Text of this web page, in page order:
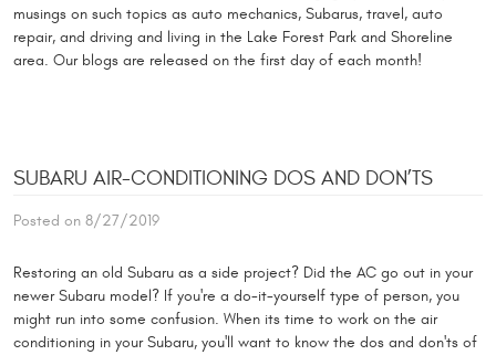
musings on such topics as auto mechanics, Subarus, travel, auto
repair, and driving and living in the Lake Forest Park and Shoreline
area. Our blogs are released on the first day of each month!
SUBARU AIR-CONDITIONING DOS AND DON’TS
Posted on 8/27/2019
Restoring an old Subaru as a side project? Did the AC go out in your
newer Subaru model? If you're a do-it-yourself type of person, you
might run into some confusion. When its time to work on the air
conditioning in your Subaru, you'll want to know the dos and don'ts of